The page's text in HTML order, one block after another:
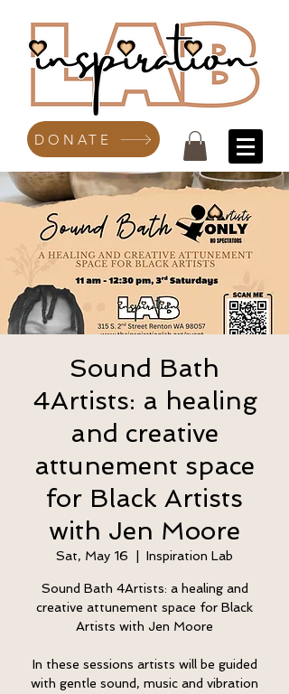
DONATE
Sound Bath
4Artists: a healing
and creative
attunement space
for Black Artists
with Jen Moore
Sat, May 16 Inspiration Lab
Sound Bath 4Artists: a healing and
creative attunement space for Black
Artists with Jen Moore
In these sessions artists will be guided
with gentle sound, music and vibration